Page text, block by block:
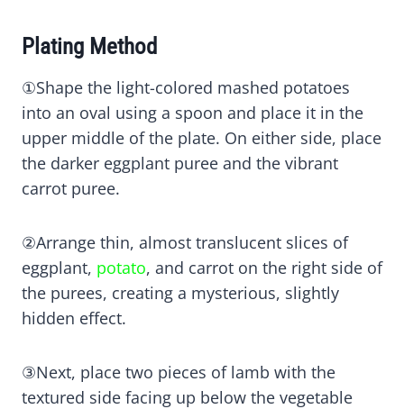
Plating Method
①Shape the light-colored mashed potatoes
into an oval using a spoon and place it in the
upper middle of the plate. On either side, place
the darker eggplant puree and the vibrant
carrot puree.
②Arrange thin, almost translucent slices of
eggplant, potato, and carrot on the right side of
the purees, creating a mysterious, slightly
hidden effect.
③Next, place two pieces of lamb with the
textured side facing up below the vegetable